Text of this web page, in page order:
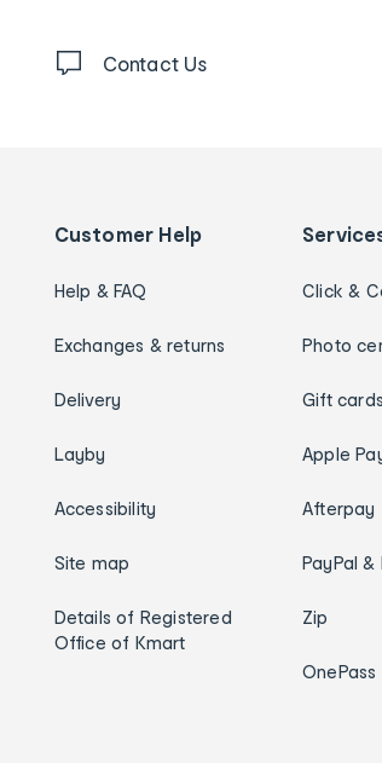
Contact Us
Customer Help
Help & FAQ
Exchanges & returns
Delivery
Layby
Accessibility
Site map
Details of Registered
Office of Kmart
Click &
Photo
Gift cards
Apple
Afterpay
PayPal &
Zip
OnePass